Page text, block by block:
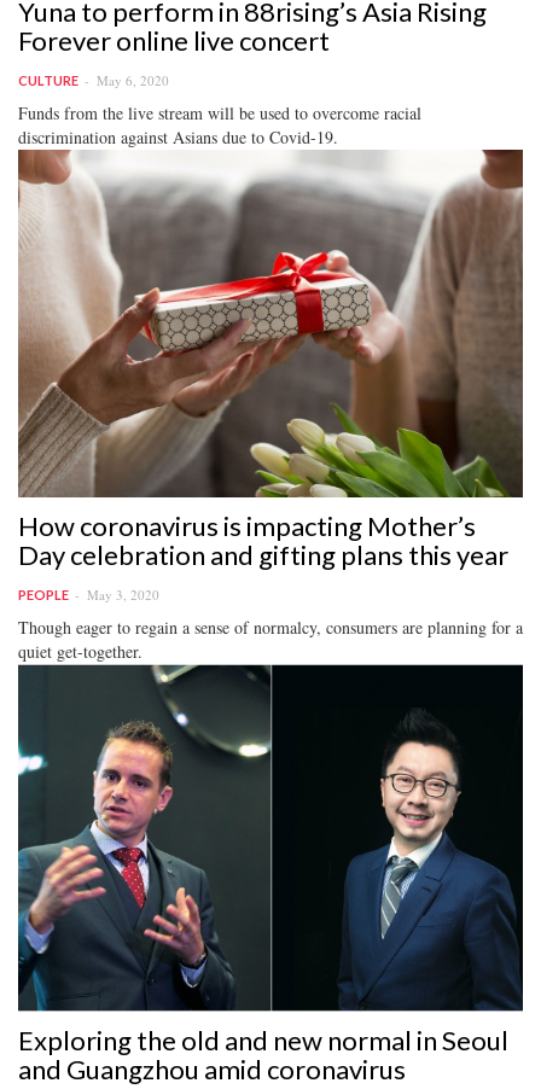
Yuna to perform in 88rising’s Asia Rising
Forever online live concert
CULTURE May 6, 2020
Funds from the live stream will be used to overcome racial
discrimination against Asians due to Covid-19.
How coronavirus is impacting Mother’s
Day celebration and gifting plans this year
PEOPLE May 3, 2020
Though eager to regain a sense of normalcy, consumers are planning for a
quiet get-together.
Exploring the old and new normal in Seoul
and Guangzhou amid coronavirus